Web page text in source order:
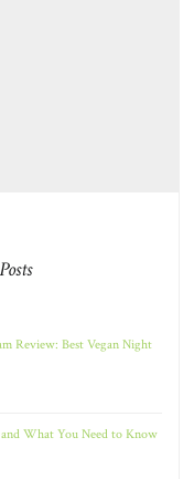
Review: Best Vegan Night
What You Need to Know